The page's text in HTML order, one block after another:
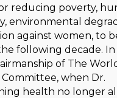
reducing poverty,
environmental
against women, to
following decade.
of The
when Dr.
health no longer